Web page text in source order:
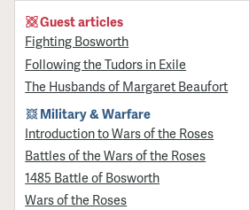
Guest articles
Fighting Bosworth
Following the Tudors in Exile
The Husbands of Margaret Beaufort
Military & Warfare
Introduction to Wars of the Roses
Battles of the Wars of the Roses
1485 Battle of Bosworth
Wars of the Roses